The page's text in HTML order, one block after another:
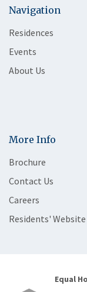
Navigation
Residences
Events
About Us
More Info
Brochure
Contact Us
Careers
Residents' Website
Equal